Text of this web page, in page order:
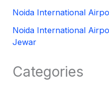
Noida International
Noida International
Jewar
Categories